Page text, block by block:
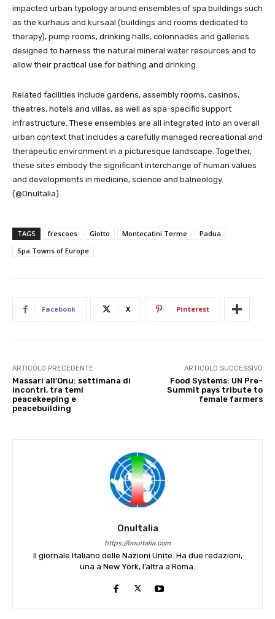
impacted urban typology around ensembles of spa buildings such
as the kurhaus and kursaal (buildings and rooms dedicated to
therapy), pump rooms, drinking halls, colonnades and galleries
designed to harness the natural mineral water resources and to
allow their practical use for bathing and drinking.
Related facilities include gardens, assembly rooms, casinos,
theatres, hotels and villas, as well as spa-specific support
infrastructure. These ensembles are all integrated into an overall
urban context that includes a carefully managed recreational and
therapeutic environment in a picturesque landscape. Together,
these sites embody the significant interchange of human values
and developments in medicine, science and balneology.
(@OnuItalia)
TAGS frescoes Giotto Montecatini Terme
Padua
Spa Towns of Europe
Facebook X Pinterest
ARTICOLO PRECEDENTE
Massari all’Onu: settimana di
incontri, tra temi
peacekeeping e
peacebuilding
ARTICOLO SUCCESSIVO
Food Systems: UN Pre-
Summit pays tribute to
female farmers
OnuItalia
https://onuitalia.com
Il giornale Italiano delle Nazioni Unite. Ha due redazioni,
una a New York, l’altra a Roma.